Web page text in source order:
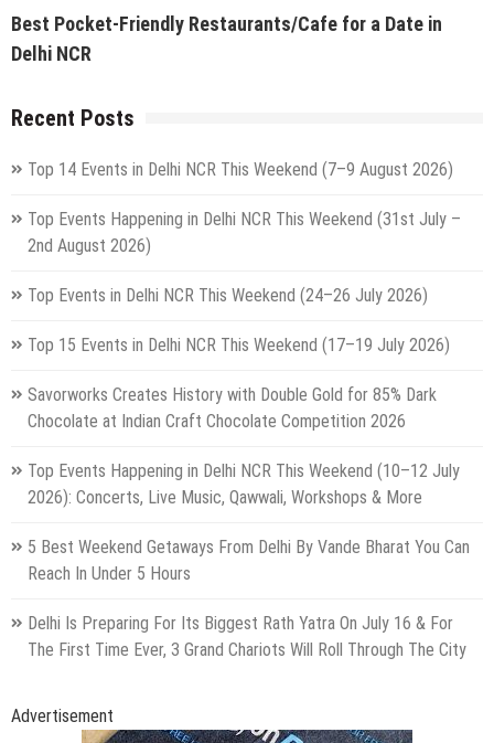
Best Pocket-Friendly Restaurants/Cafe for a Date in
Delhi NCR
Recent Posts
Top 14 Events in Delhi NCR This Weekend (7–9 August 2026)
Top Events Happening in Delhi NCR This Weekend (31st July –
2nd August 2026)
Top Events in Delhi NCR This Weekend (24–26 July 2026)
Top 15 Events in Delhi NCR This Weekend (17–19 July 2026)
Savorworks Creates History with Double Gold for 85% Dark
Chocolate at Indian Craft Chocolate Competition 2026
Top Events Happening in Delhi NCR This Weekend (10–12 July
2026): Concerts, Live Music, Qawwali, Workshops & More
5 Best Weekend Getaways From Delhi By Vande Bharat You Can
Reach In Under 5 Hours
Delhi Is Preparing For Its Biggest Rath Yatra On July 16 & For
The First Time Ever, 3 Grand Chariots Will Roll Through The City
Advertisement